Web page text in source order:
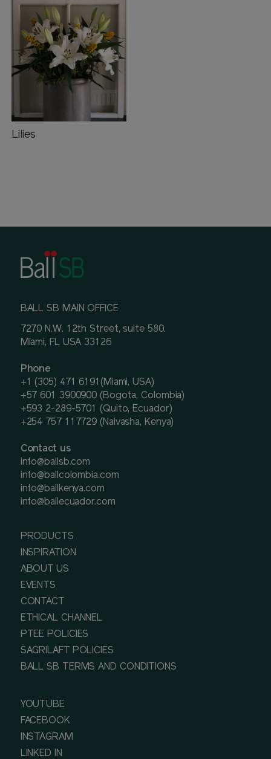
Lilies
BALL SB MAIN OFFICE
7270 N.W. 12th Street, suite 580.
Miami, FL USA 33126
Phone
+1 (305) 471 6191(Miami, USA)
+57 601 3900900 (Bogota, Colombia)
+593 2-289-5701 (Quito, Ecuador)
+254 757 117729 (Naivasha, Kenya)
Contact us
info@ballsb.com
info@ballcolombia.com
info@ballkenya.com
info@ballecuador.com
PRODUCTS
INSPIRATION
ABOUT US
EVENTS
CONTACT
ETHICAL CHANNEL
PTEE POLICIES
SAGRILAFT POLICIES
BALL SB TERMS AND CONDITIONS
YOUTUBE
FACEBOOK
INSTAGRAM
LINKED IN